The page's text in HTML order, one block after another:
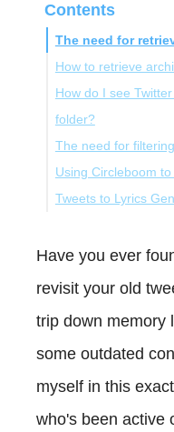
Contents
The need for
How to retrieve
How do I see
folder?
The need for
Discovering
How Filter My
Using Circleboom
Bonus: Tweets to
Tweets to Lyrics
Have you ever
revisit your old
trip down memory
some outdated
myself in this
who's been active